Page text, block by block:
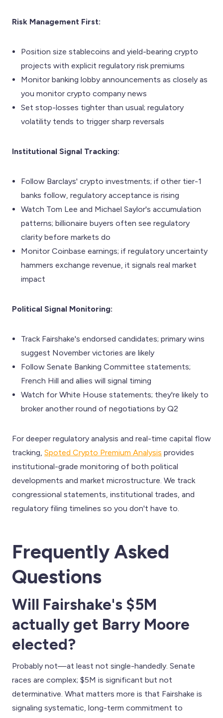
Risk Management First:
Position size stablecoins and yield-bearing crypto
projects with explicit regulatory risk premiums
Monitor banking lobby announcements as closely as
you monitor crypto company news
Set stop-losses tighter than usual; regulatory
volatility tends to trigger sharp reversals
Institutional Signal Tracking:
Follow Barclays' crypto investments; if other tier-1
banks follow, regulatory acceptance is rising
Watch Tom Lee and Michael Saylor's accumulation
patterns; billionaire buyers often see regulatory
clarity before markets do
Monitor Coinbase earnings; if regulatory uncertainty
hammers exchange revenue, it signals real market
impact
Political Signal Monitoring:
Track Fairshake's endorsed candidates; primary wins
suggest November victories are likely
Follow Senate Banking Committee statements;
French Hill and allies will signal timing
Watch for White House statements; they're likely to
broker another round of negotiations by Q2
For deeper regulatory analysis and real-time capital flow
tracking, Spoted Crypto Premium Analysis provides
institutional-grade monitoring of both political
developments and market microstructure. We track
congressional statements, institutional trades, and
regulatory filing timelines so you don't have to.
Frequently Asked
Questions
Will Fairshake's $5M
actually get Barry Moore
elected?
Probably not—at least not single-handedly. Senate
races are complex; $5M is significant but not
determinative. What matters more is that Fairshake is
signaling systematic, long-term commitment to